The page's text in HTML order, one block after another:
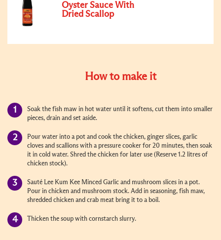
Oyster Sauce With
Dried Scallop
How to make it
Soak the fish maw in hot water until it softens, cut them into smaller
pieces, drain and set aside.
Pour water into a pot and cook the chicken, ginger slices, garlic
cloves and scallions with a pressure cooker for 20 minutes, then soak
it in cold water. Shred the chicken for later use (Reserve 1.2 litres of
chicken stock).
Sauté Lee Kum Kee Minced Garlic and mushroom slices in a pot.
Pour in chicken and mushroom stock. Add in seasoning, fish maw,
shredded chicken and crab meat bring it to a boil.
Thicken the soup with cornstarch slurry.